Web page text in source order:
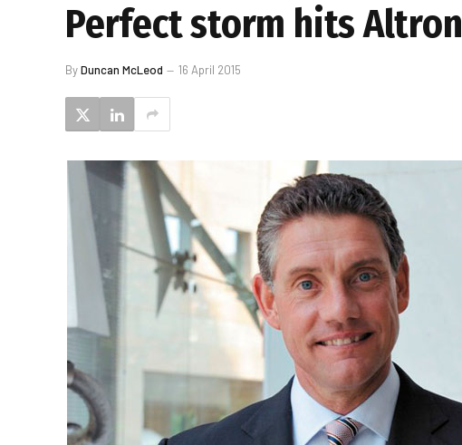
Perfect storm hits Altron
ByDuncan McLeod 16 April 2015